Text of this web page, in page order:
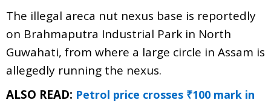
The illegal areca nut nexus base is reportedly
on Brahmaputra Industrial Park in North
Guwahati, from where a large circle in Assam is
allegedly running the nexus.
ALSO READ: Petrol price crosses ₹100 mark in